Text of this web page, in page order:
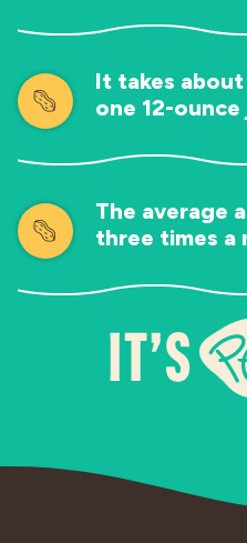
It takes
one 12-
The average
three times a